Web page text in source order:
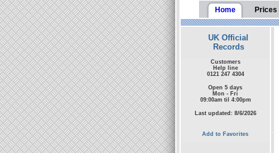
Home Prices
UK Official
Records
Customers
Help line
0121 247 4304
Open 5 days
Mon - Fri
09:00am til 4:00pm
Last updated: 8/6/2026
Add to Favorites